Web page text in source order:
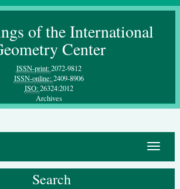
of the International
Center
ISSN-print:2072-9812
ISSN-online:2409-8906
ISO:26324:2012
Archives
Toggle
Search